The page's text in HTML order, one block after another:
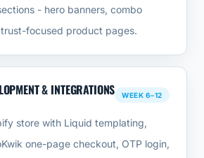
- hero banners, combo
focused product pages.
& INTEGRATIONS WEEK 6–12
store with Liquid templating,
one-page checkout, OTP login,